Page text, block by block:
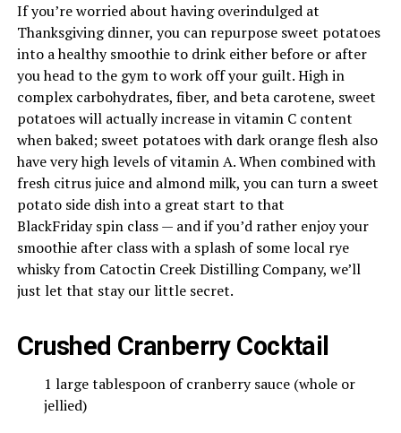
If you’re worried about having overindulged at
Thanksgiving dinner, you can repurpose sweet potatoes
into a healthy smoothie to drink either before or after
you head to the gym to work off your guilt. High in
complex carbohydrates, fiber, and beta carotene, sweet
potatoes will actually increase in vitamin C content
when baked; sweet potatoes with dark orange flesh also
have very high levels of vitamin A. When combined with
fresh citrus juice and almond milk, you can turn a sweet
potato side dish into a great start to that
BlackFridayspin class — and if you’d rather enjoy your
smoothie after class with a splash of some local rye
whisky from Catoctin Creek Distilling Company, we’ll
just let that stay our little secret.
Crushed Cranberry Cocktail
1 large tablespoon of cranberry sauce (whole or
jellied)